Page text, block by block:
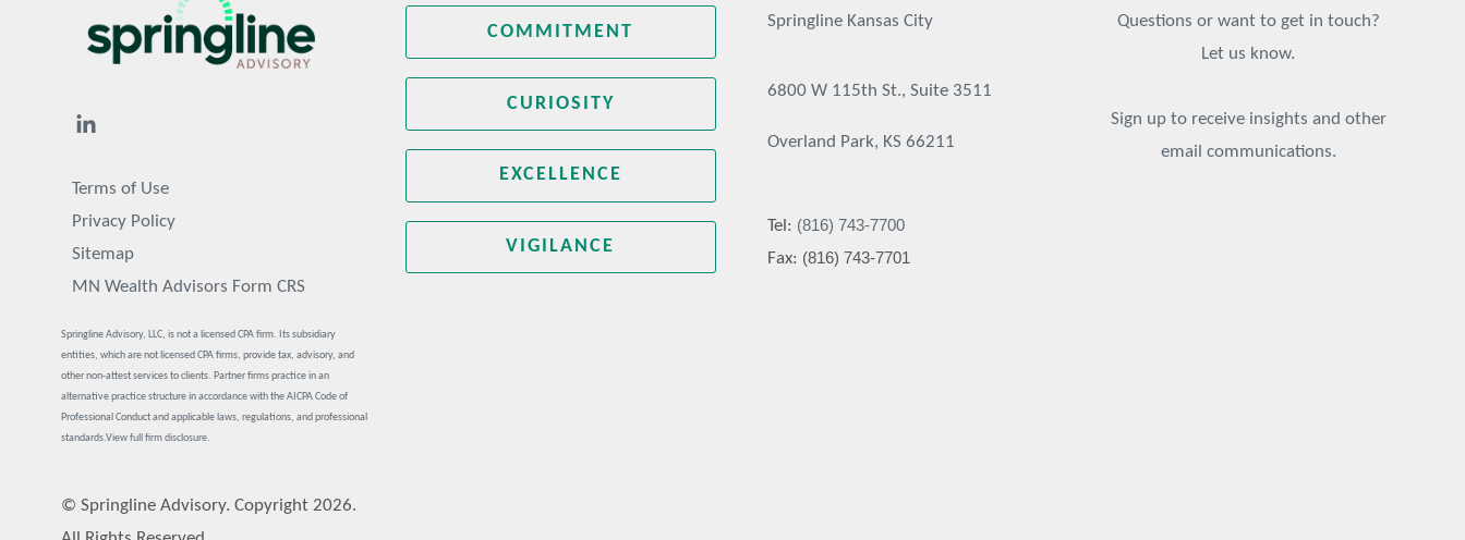
Terms of Use
Privacy Policy
Sitemap
MN Wealth Advisors Form CRS
Springline Advisory, LLC, is not a licensed CPA firm. Its subsidiary
entities, which are not licensed CPA firms, provide tax, advisory, and
other non-attest services to clients. Partner firms practice in an
alternative practice structure in accordance with the AICPA Code of
Professional Conduct and applicable laws, regulations, and professional
standards.View full firm disclosure.
© Springline Advisory. Copyright 2026.
COMMITMENT
CURIOSITY
EXCELLENCE
VIGILANCE
Springline Kansas City
6800 W 115th St., Suite 3511
Overland Park, KS 66211
Tel: (816) 743-7700
Fax: (816) 743-7701
Questions or want to get in touch?
Let us know.
Sign up to receive insights and other
email communications.